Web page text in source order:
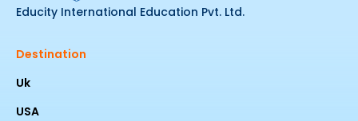
Educity International Education Pvt. Ltd.
Destination
Uk
USA